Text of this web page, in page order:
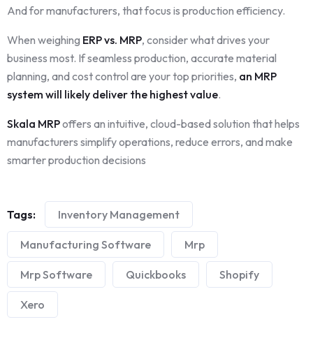
And for manufacturers, that focus is production efficiency.
When weighing ERP vs. MRP, consider what drives your
business most. If seamless production, accurate material
planning, and cost control are your top priorities, an MRP
system will likely deliver the highest value.
Skala MRPoffers an intuitive, cloud-based solution that helps
manufacturers simplify operations, reduce errors, and make
smarter production decisions
Tags: Inventory Management
Manufacturing Software Mrp
Mrp Software Quickbooks Shopify
Xero